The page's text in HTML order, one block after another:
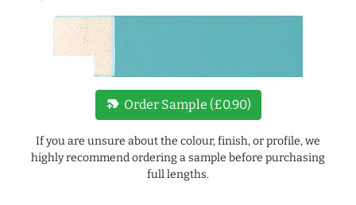
new_label Order Sample (£0.90)
If you are unsure about the colour, finish, or profile, we
highly recommend ordering a sample before purchasing
full lengths.